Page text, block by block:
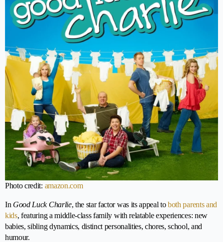
Photo credit: amazon.com
In Good Luck Charlie, the star factor was its appeal toboth parents and
kids, featuring a middle-class family with relatable experiences: new
babies, sibling dynamics, distinct personalities, chores, school, and
humour.